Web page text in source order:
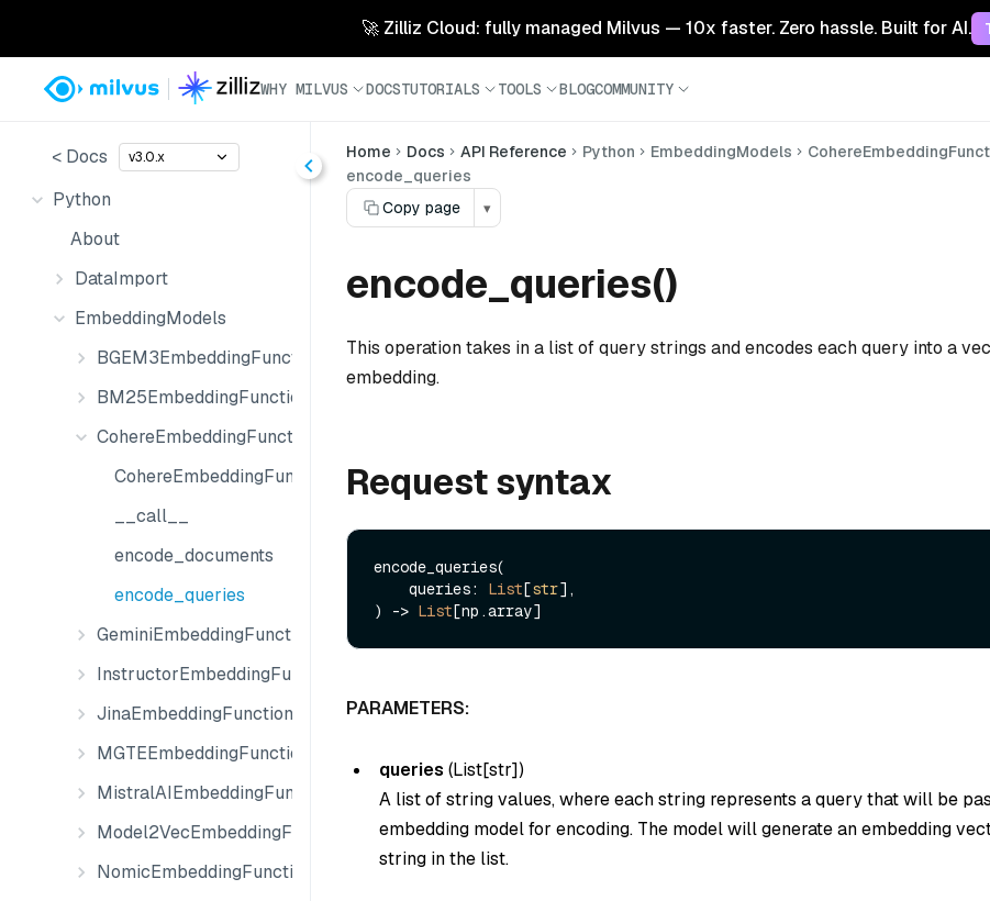
🚀 Zilliz Cloud: fully managed Milvus — 10x faster. Zero hassle. Built for AI.
WHY MILVUS DOCSTUTORIALS TOOLS BLOGCOMMUNITY
< Docs v3.0.x
Python
About
DataImport
EmbeddingModels
BGEM3EmbeddingFunction
BM25EmbeddingFunction
CohereEmbeddingFunction
CohereEmbeddingFunction
__call__
encode_documents
encode_queries
GeminiEmbeddingFunction
InstructorEmbeddingFunction
JinaEmbeddingFunction
MGTEEmbeddingFunction
MistralAIEmbeddingFunction
Model2VecEmbeddingFunction
NomicEmbeddingFunction
Home Docs API Reference Python EmbeddingModels
encode_queries
Copy page
▾
encode_queries()
This operation takes in a list of query strings and encodes each query into a
embedding.
Request syntax
encode_queries(
    queries:
List[str],
) -> List
PARAMETERS:
queries (List[str])
A list of string values, where each string represents a query that will be
embedding model for encoding. The model will generate an embedding
string in the list.